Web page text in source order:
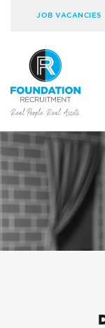
JOB VACANCIES